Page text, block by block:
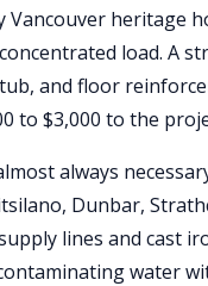
Vancouver heritage
load. A
and floor
to $3,000 to the
always
Dunbar,
lines and cast
water